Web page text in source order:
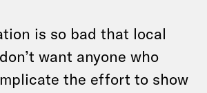
is so bad that local
want anyone who
the effort to show